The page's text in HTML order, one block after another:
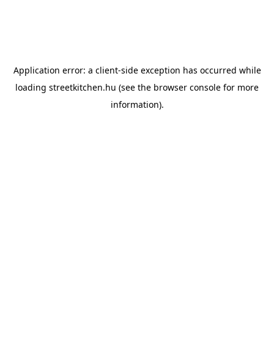
Application error: a client-side exception has occurred while
loading streetkitchen.hu (see the browser console for more
information).